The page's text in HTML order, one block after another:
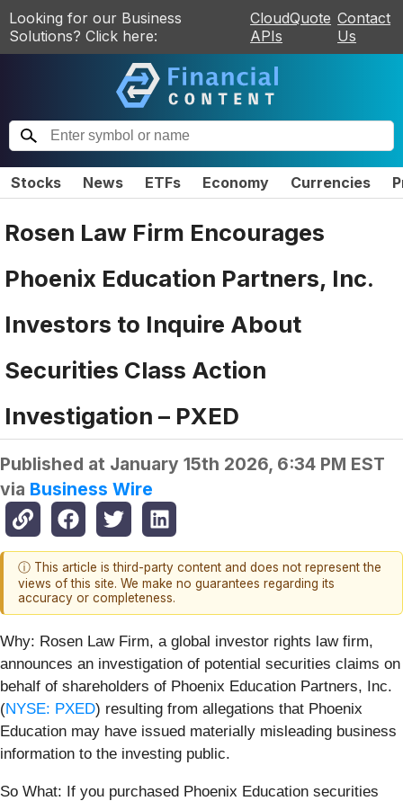
Looking for our Business
Solutions? Click here:
CloudQuote
APIs
Contact
Us
Stocks News ETFs Economy Currencies
Rosen Law Firm Encourages
Phoenix Education Partners, Inc.
Investors to Inquire About
Securities Class Action
Investigation – PXED
Published at January 15th 2026, 6:34 PM EST
via Business Wire
ⓘ This article is third-party content and does not represent the
views of this site. We make no guarantees regarding its
accuracy or completeness.
Why: Rosen Law Firm, a global investor rights law firm,
announces an investigation of potential securities claims on
behalf of shareholders of Phoenix Education Partners, Inc.
(NYSE: PXED) resulting from allegations that Phoenix
Education may have issued materially misleading business
information to the investing public.
So What: If you purchased Phoenix Education securities